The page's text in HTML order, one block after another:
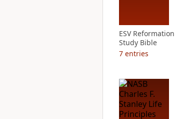
ESV Reformation
Study Bible
7 entries